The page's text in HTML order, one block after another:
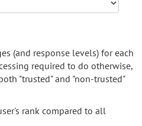
(and response levels) for each
required to do otherwise,
"trusted" and "non-trusted"
rank compared to all